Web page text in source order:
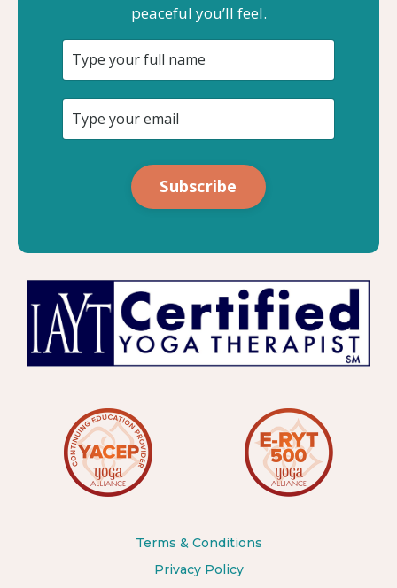
peaceful you’ll feel.
Subscribe
Terms & Conditions
Privacy Policy